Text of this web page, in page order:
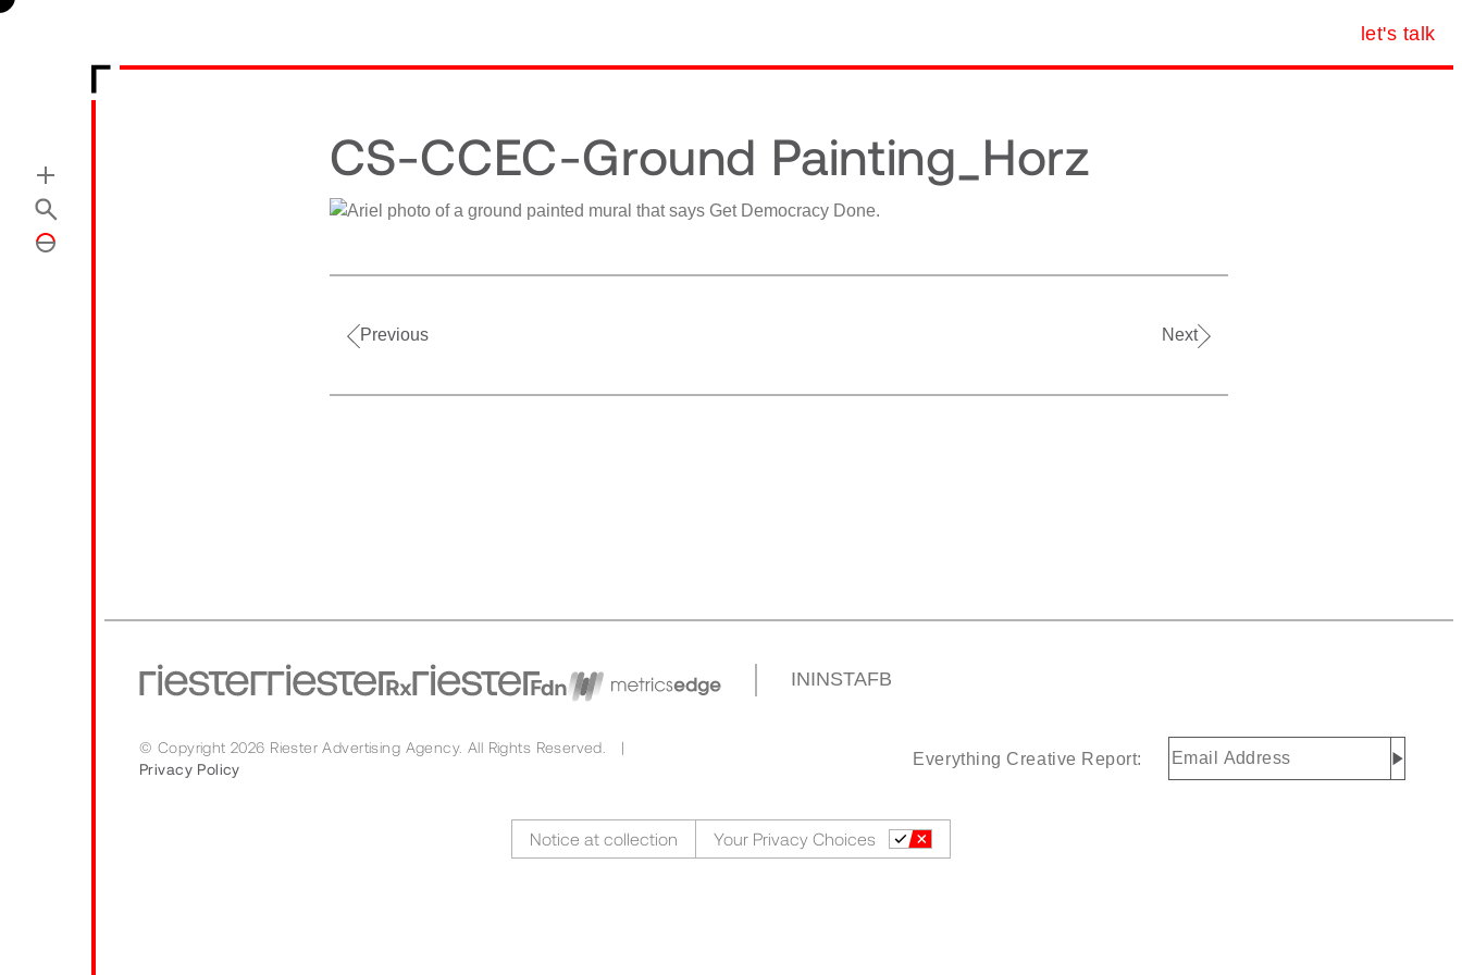
let's talk
CS-CCEC-Ground Painting_Horz
Previous Next
ININSTAFB
© Copyright 2026 Riester Advertising Agency. All Rights Reserved. |
Privacy Policy
Everything Creative Report:
Email
Address(Required)
Notice at collection Your Privacy Choices